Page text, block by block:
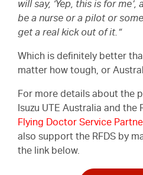
will say, ‘Yep, this is for
be a nurse or a pilot or
get a real kick out of it.”
Which is definitely better
matter how tough, or
For more details about the
Isuzu UTE Australia and the
Flying Doctor Service
also support the RFDS by
the link below.